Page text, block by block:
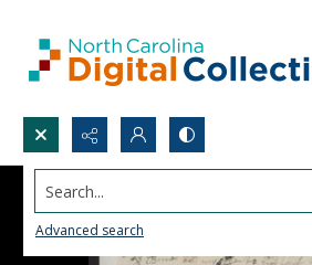
Search...
Advanced search